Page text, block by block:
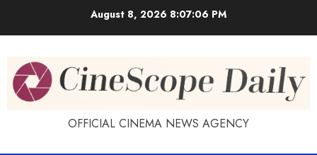
August 8, 2026 8:07:07 PM
OFFICIAL CINEMA NEWS AGENCY